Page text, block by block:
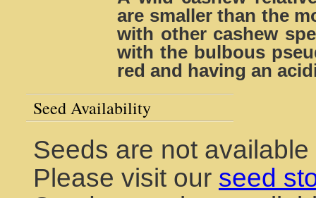
are smaller than the
with other cashew
with the bulbous
red and having an
Seed Availability
Seeds are not
Please visit our seed